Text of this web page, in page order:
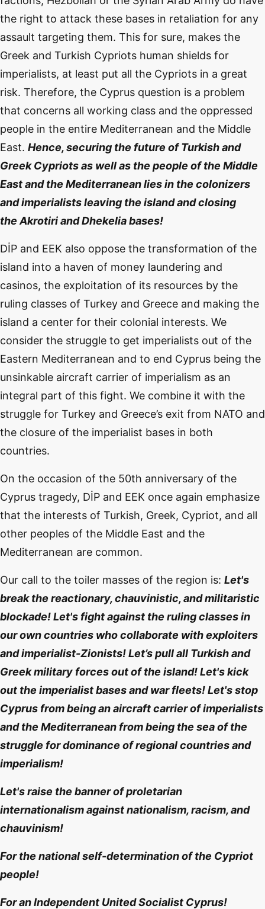
the right to attack these bases in retaliation for any
assault targeting them. This for sure, makes the
Greek and Turkish Cypriots human shields for
imperialists, at least put all the Cypriots in a great
risk. Therefore, the Cyprus question is a problem
that concerns all working class and the oppressed
people in the entire Mediterranean and the Middle
East. Hence, securing the future of Turkish and
Greek Cypriots as well as the people of the Middle
East and the Mediterranean lies in the colonizers
and imperialists leaving the island and closing
the AkrotiriandDhekeliabases!
DİP and EEK also oppose the transformation of the
island into a haven of money laundering and
casinos, the exploitation of its resources by the
ruling classes of Turkey and Greece and making the
island a center for their colonial interests. We
consider the struggle to get imperialists out of the
Eastern Mediterranean and to end Cyprus being the
unsinkable aircraft carrier of imperialism as an
integral part of this fight. We combine it with the
struggle for Turkey and Greece’s exit from NATO and
the closure of the imperialist bases in both
countries.
On the occasion of the 50th anniversary of the
Cyprus tragedy, DİP and EEK once again emphasize
that the interests of Turkish, Greek, Cypriot, and all
other peoples of the Middle East and the
Mediterranean are common.
Our call to the toiler masses of the region is: Let's
break the reactionary, chauvinistic, and militaristic
blockade! Let's fight against the ruling classes in
our own countries who collaborate with exploiters
and imperialist-Zionists! Let’s pull all Turkish and
Greek military forces out of the island! Let's kick
out the imperialist bases and war fleets! Let's stop
Cyprus from being an aircraft carrier of imperialists
and the Mediterranean from being the sea of ​​the
struggle for dominance of regional countries and
imperialism!
Let's raise the banner of proletarian
internationalism against nationalism, racism, and
chauvinism!
For the national self-determination of the Cypriot
people!
For an Independent United Socialist Cyprus!